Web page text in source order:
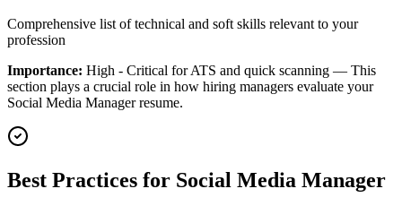
Comprehensive list of technical and soft skills relevant to your
profession
Importance: High - Critical for ATS and quick scanning — This
section plays a crucial role in how hiring managers evaluate your
Social Media Managerresume.
Best Practices for Social Media Manager